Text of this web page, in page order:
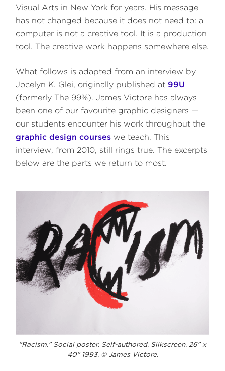
Visual Arts in New York for years. His message
has not changed because it does not need to: a
computer is not a creative tool. It is a production
tool. The creative work happens somewhere else.
What follows is adapted from an interview by
Jocelyn K. Glei, originally published at 99U
(formerly The 99%). James Victore has always
been one of our favourite graphic designers —
our students encounter his work throughout the
graphic design courses we teach. This
interview, from 2010, still rings true. The excerpts
below are the parts we return to most.
"Racism." Social poster. Self-authored. Silkscreen. 26" x
40" 1993. © James Victore.